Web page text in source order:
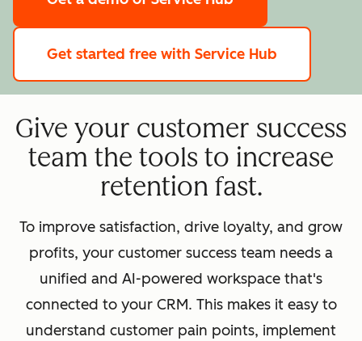
Get started free with Service Hub
Give your customer success
team the tools to increase
retention fast.
To improve satisfaction, drive loyalty, and grow
profits, your customer success team needs a
unified and AI-powered workspace that's
connected to your CRM. This makes it easy to
understand customer pain points, implement